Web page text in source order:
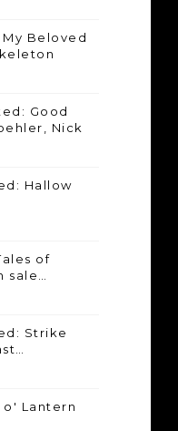
Beloved
Good
Nick
Hallow
of
sale…
Strike
o' Lantern